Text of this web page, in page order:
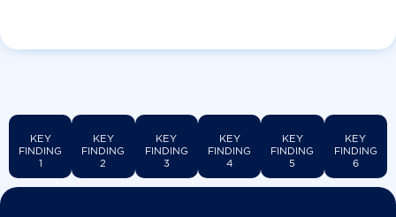
KEY
FINDING
1
KEY
FINDING
2
KEY
FINDING
3
KEY
FINDING
4
KEY
FINDING
5
KEY
FINDING
6